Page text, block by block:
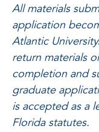
All materials
application
Atlantic
return materials
completion and
graduate
is accepted as a
Florida statutes.